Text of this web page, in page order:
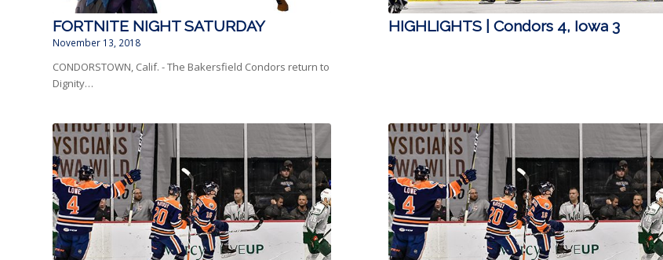
FORTNITE NIGHT SATURDAY
November 13, 2018
CONDORSTOWN, Calif. - The Bakersfield Condors return to
Dignity…
HIGHLIGHTS | Condors 4, Iowa 3